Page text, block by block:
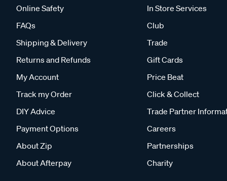
Online Safety
FAQs
Shipping & Delivery
Returns and Refunds
My Account
Track my Order
DIY Advice
Payment Options
About Zip
About Afterpay
In Store Services
Club
Trade
Gift Cards
Price Beat
Click & Collect
Trade Partner
Careers
Partnerships
Charity